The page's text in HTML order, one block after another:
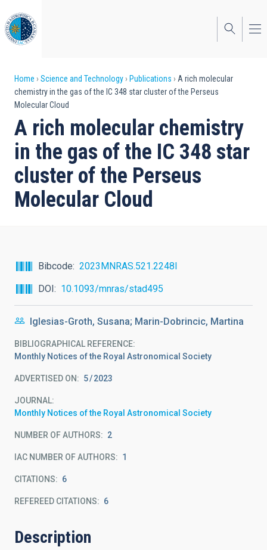
to
main
content
Breadcrumb
Home Science and Technology Publications
A rich molecular
chemistry in the gas of the IC 348 star cluster of the Perseus
Molecular Cloud
A rich molecular chemistry
in the gas of the IC 348 star
cluster of the Perseus
Molecular Cloud
Bibcode
2023MNRAS.521.2248I
DOI
10.1093/mnras/stad495
Iglesias-Groth, Susana; Marin-Dobrincic, Martina
BIBLIOGRAPHICAL REFERENCE
Monthly Notices of the Royal Astronomical Society
ADVERTISED ON: 5 2023
JOURNAL
Monthly Notices of the Royal Astronomical Society
NUMBER OF AUTHORS 2
IAC NUMBER OF AUTHORS 1
CITATIONS 6
REFEREED CITATIONS 6
Description